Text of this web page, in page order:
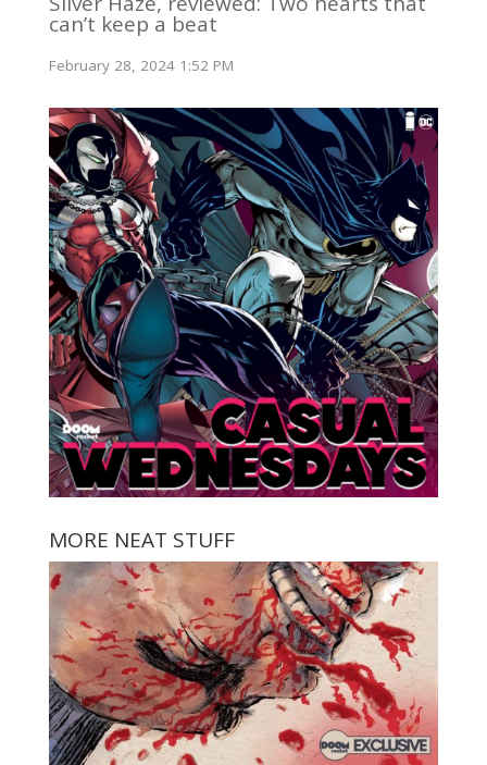
can’t keep a beat
February 28, 2024 1:52 PM
MORE NEAT STUFF